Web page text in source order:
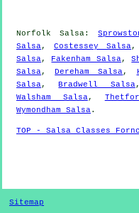
Norfolk Salsa:
Salsa, Costessey Salsa,
Salsa, Fakenham Salsa,
Salsa,Dereham Salsa,
Salsa,Bradwell Salsa
Walsham Salsa,
Wymondham Salsa.
TOP - Salsa Classes
Sitemap